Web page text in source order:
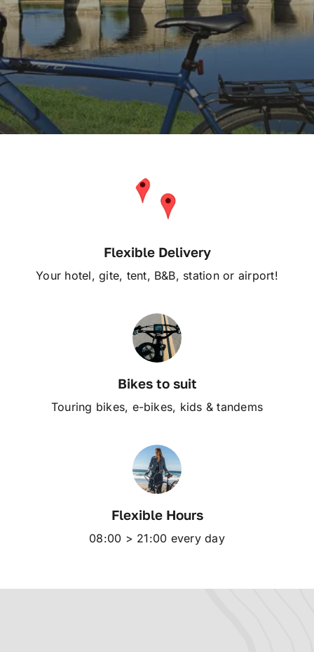
Reviews
Articles
Contact Us
En Français
Flexible Delivery
Your hotel, gite, tent, B&B, station or airport!
Bikes to suit
Touring bikes, e-bikes, kids & tandems
Flexible Hours
08:00 > 21:00 every day